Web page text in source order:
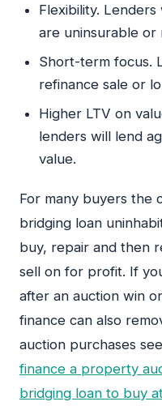
Flexibility.
are uninsurable or
Short-term focus.
refinance sale or
Higher LTV on
lenders will lend
value.
For many buyers the
bridging loan
buy, repair and then
sell on for profit. If
after an auction win
finance can also
auction purchases
finance a property
bridging loan to buy